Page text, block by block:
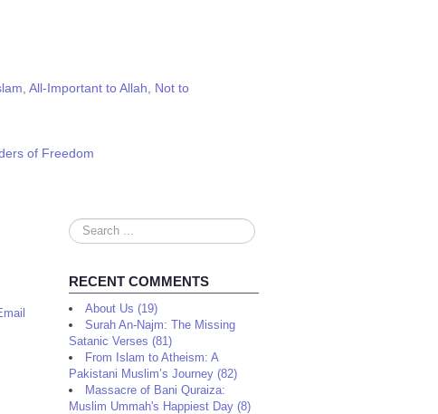
All-Important to Allah, Not to
of Freedom
Search
...
RECENT COMMENTS
About Us (19)
Surah An-Najm: The Missing
Satanic Verses (81)
From Islam to Atheism: A
Pakistani Muslim’s Journey (82)
Massacre of Bani Quraiza:
Muslim Ummah's Happiest Day (8)